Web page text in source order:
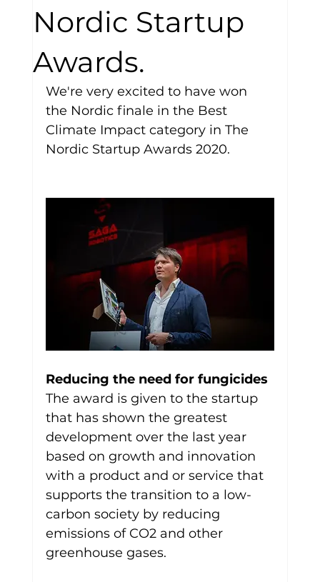
Nordic Startup
Awards.
We're very excited to have won
the Nordic finale in the Best
Climate Impact category in The
Nordic Startup Awards 2020.
Reducing the need for fungicides
The award is given to the startup
that has shown the greatest
development over the last year
based on growth and innovation
with a product and or service that
supports the transition to a low-
carbon society by reducing
emissions of CO2 and other
greenhouse gases.